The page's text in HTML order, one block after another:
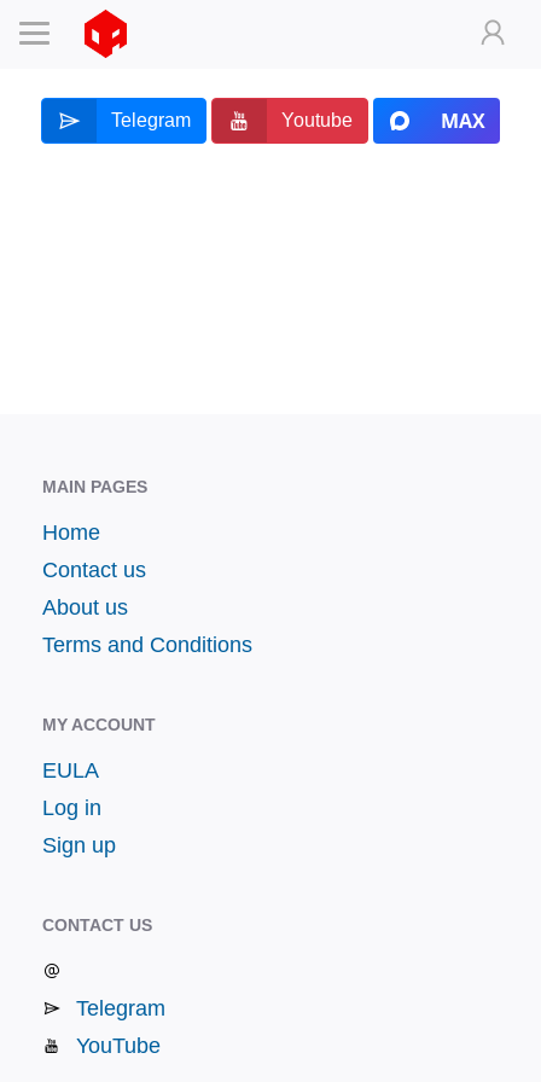
Telegram Youtube MAX
MAIN PAGES
Home
Contact us
About us
Terms and Conditions
MY ACCOUNT
EULA
Log in
Sign up
CONTACT US
Telegram
YouTube